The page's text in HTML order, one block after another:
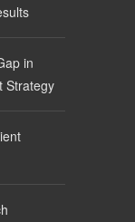
in
Strategy